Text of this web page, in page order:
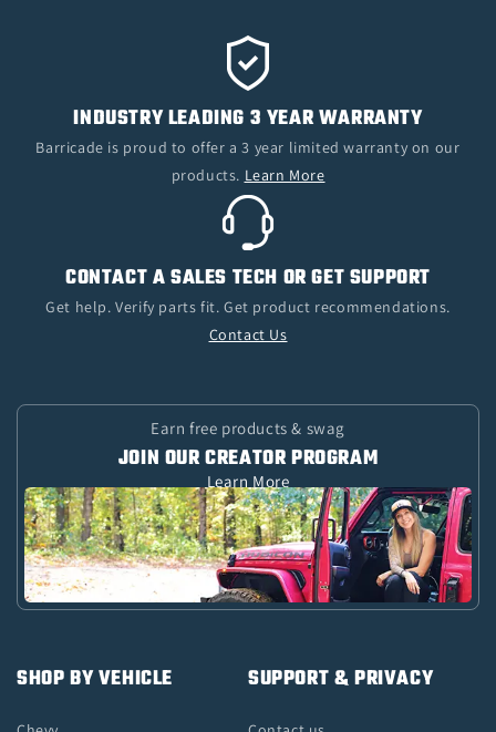
INDUSTRY LEADING 3 YEAR WARRANTY
Barricade is proud to offer a 3 year limited warranty on our
products. Learn More
CONTACT A SALES TECH OR GET SUPPORT
Get help. Verify parts fit. Get product recommendations.
Contact Us
Earn free products & swag
JOIN OUR CREATOR PROGRAM
Learn More
SHOP BY VEHICLE SUPPORT & PRIVACY